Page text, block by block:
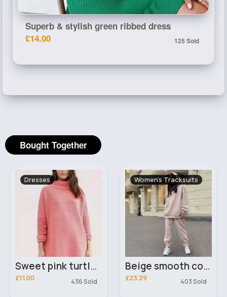
Superb & stylish green ribbed dress
£14.00
125 Sold
Bought Together
Dresses
Sweet pink turtleneck oversized jumper
£11.00 436 Sold
Women's Tracksuits
Beige smooth comfort hoodie and joggers set
£23.29 403 Sold